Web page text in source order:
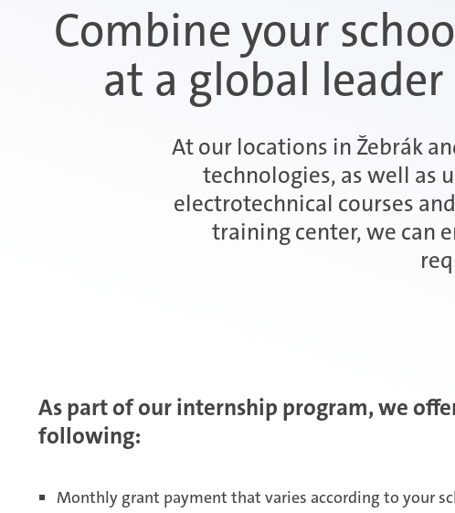
Combine your
at a global
At our locations in Žebrák
technologies, as well as
electrotechnical courses
training center, we can
As part of our internship program, we
following:
Monthly grant payment that varies according to your